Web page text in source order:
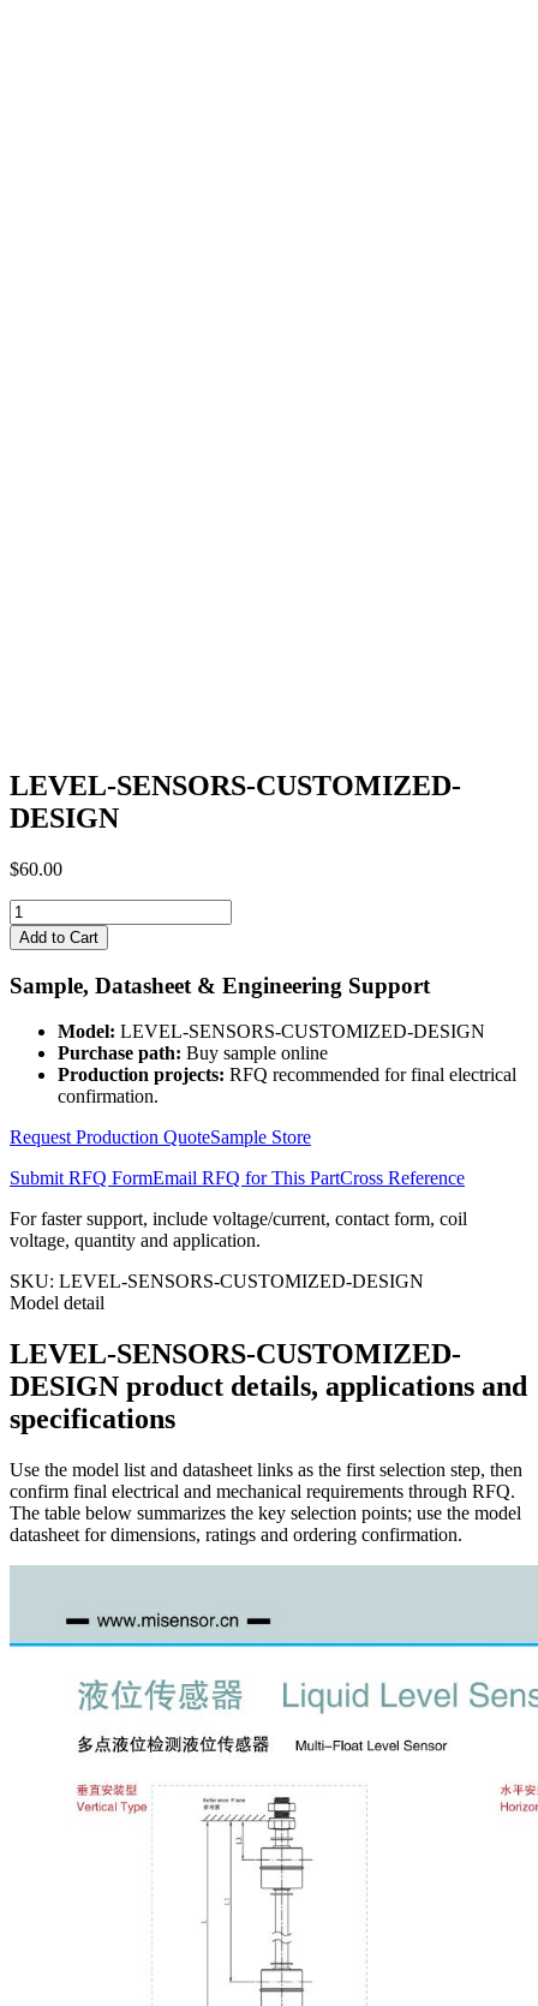
LEVEL-SENSORS-CUSTOMIZED-
DESIGN
$60.00
LEVEL-
SENSORS-
CUSTOMIZED-
DESIGN
quantity
Add to Cart
Sample, Datasheet & Engineering Support
Model: LEVEL-SENSORS-CUSTOMIZED-DESIGN
Purchase path: Buy sample online
Production projects: RFQ recommended for final electrical
confirmation.
Request Production QuoteSample Store
Submit RFQ FormEmail RFQ for This PartCross Reference
For faster support, include voltage/current, contact form, coil
voltage, quantity and application.
SKU: LEVEL-SENSORS-CUSTOMIZED-DESIGN
Model detail
LEVEL-SENSORS-CUSTOMIZED-
DESIGN product details, applications and
specifications
Use the model list and datasheet links as the first selection step, then
confirm final electrical and mechanical requirements through RFQ.
The table below summarizes the key selection points; use the model
datasheet for dimensions, ratings and ordering confirmation.